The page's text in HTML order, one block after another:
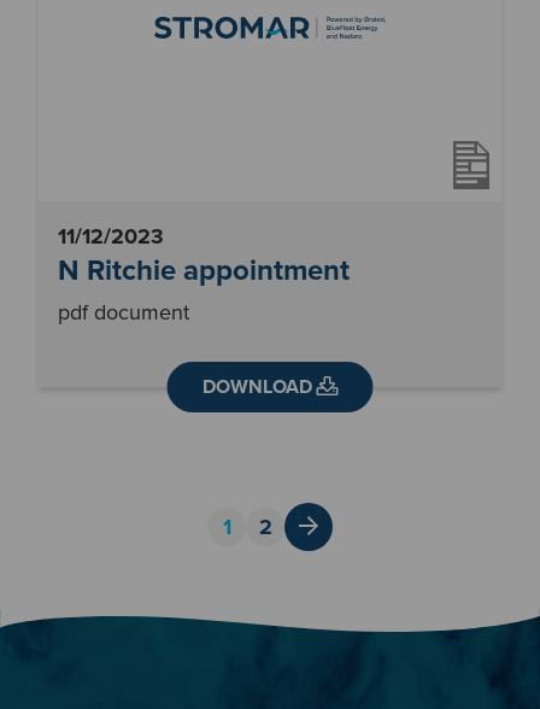
11/12/2023
N Ritchie appointment
pdf document
DOWNLOAD
1 2